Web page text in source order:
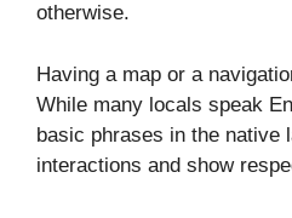
otherwise.
Having a map or a
While many locals speak
basic phrases in the native
interactions and show